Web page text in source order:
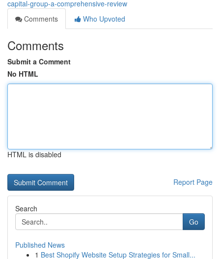
capital-group-a-comprehensive-review
Comments
Who Upvoted
Comments
Submit a Comment
No HTML
HTML is disabled
Report Page
Search
Go
Published News
1 Best Shopify Website Setup Strategies for Small...